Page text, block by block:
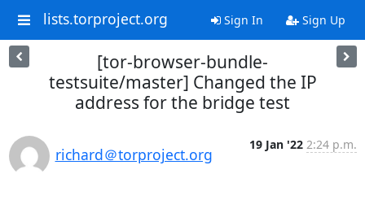
lists.torproject.org Sign In Sign Up
[tor-browser-bundle-
testsuite/master] Changed the IP
address for the bridge test
richard＠torproject.org
19 Jan '22 2:24 p.m.